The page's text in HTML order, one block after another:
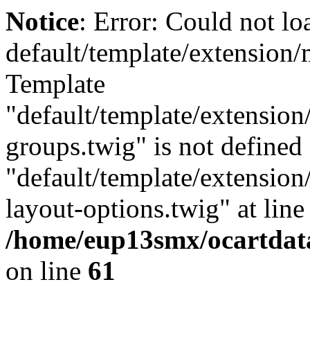
Notice: Error: Could not
default/template/
Template
"default/template/
groups.twig" is not defined
"default/template/
layout-options.twig" at
/home/eup13smx/
on line 61